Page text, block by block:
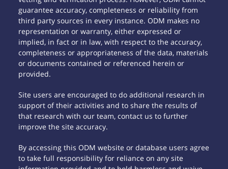
guarantee accuracy, completeness or reliability from
third party sources in every instance. ODM makes no
representation or warranty, either expressed or
implied, in fact or in law, with respect to the accuracy,
completeness or appropriateness of the data, materials
or documents contained or referenced herein or
provided.
Site users are encouraged to do additional research in
support of their activities and to share the results of
that research with our team, contact us to further
improve the site accuracy.
By accessing this ODM website or database users agree
to take full responsibility for reliance on any site